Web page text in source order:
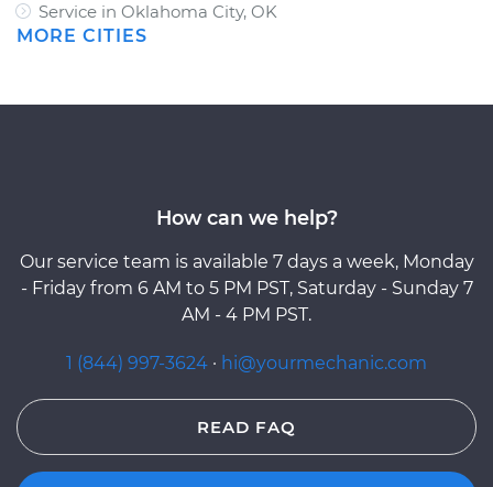
Service in Oklahoma City, OK
MORE CITIES
How can we help?
Our service team is available 7 days a week, Monday
- Friday from 6 AM to 5 PM PST, Saturday - Sunday 7
AM - 4 PM PST.
1 (844) 997-3624 · hi@yourmechanic.com
READ FAQ